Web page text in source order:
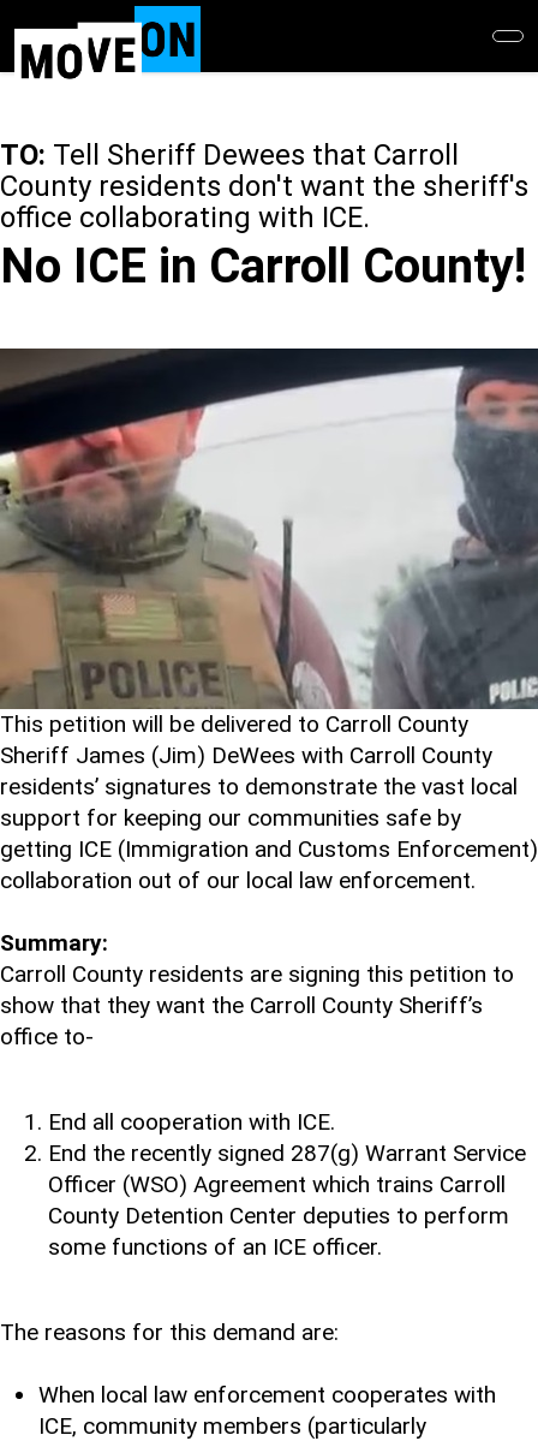
main
TO: Tell Sheriff Dewees that Carroll
County residents don't want the sheriff's
office collaborating with ICE.
No ICE in Carroll County!
This petition will be delivered to Carroll County
Sheriff James (Jim) DeWees with Carroll County
residents’ signatures to demonstrate the vast local
support for keeping our communities safe by
getting ICE (Immigration and Customs Enforcement)
collaboration out of our local law enforcement.
Summary:
Carroll County residents are signing this petition to
show that they want the Carroll County Sheriff’s
office to-
End all cooperation with ICE.
End the recently signed 287(g) Warrant Service
Officer (WSO) Agreement which trains Carroll
County Detention Center deputies to perform
some functions of an ICE officer.
The reasons for this demand are:
When local law enforcement cooperates with
ICE, community members (particularly